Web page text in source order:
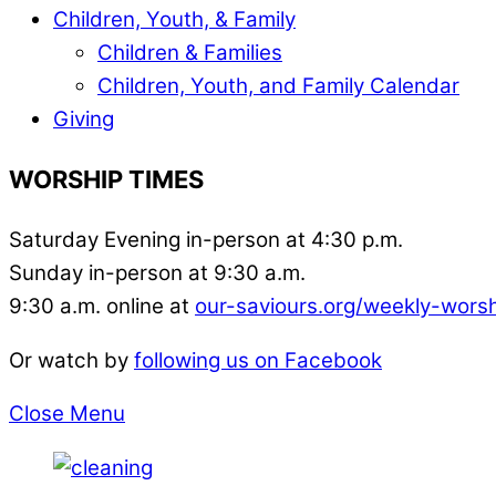
Children, Youth, & Family
Children & Families
Children, Youth, and Family Calendar
Giving
WORSHIP TIMES
Saturday Evening in-person at 4:30 p.m.
Sunday in-person at 9:30 a.m.
9:30 a.m. online at our-saviours.org/weekly-
Or watch by following us on Facebook
Close Menu